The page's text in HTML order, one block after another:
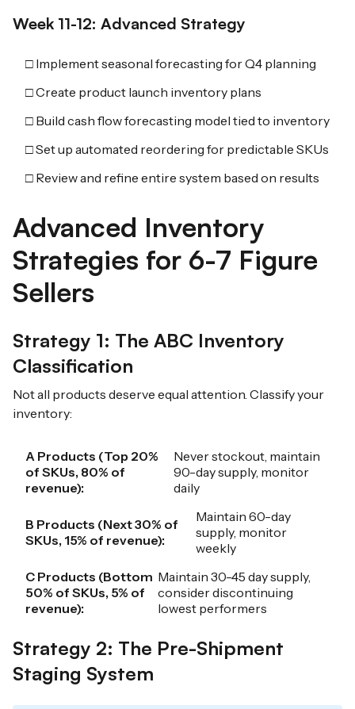
Week 11-12: Advanced Strategy
□ Implement seasonal forecasting for Q4 planning
□ Create product launch inventory plans
□ Build cash flow forecasting model tied to inventory
□ Set up automated reordering for predictable SKUs
□ Review and refine entire system based on results
Advanced Inventory
Strategies for 6-7 Figure
Sellers
Strategy 1: The ABC Inventory
Classification
Not all products deserve equal attention. Classify your
inventory:
A Products (Top 20%
of SKUs, 80% of
revenue):
Never stockout, maintain
90-day supply, monitor
daily
B Products (Next 30% of
SKUs, 15% of revenue):
Maintain 60-day
supply, monitor
weekly
C Products (Bottom
50% of SKUs, 5% of
revenue):
Maintain 30-45 day supply,
consider discontinuing
lowest performers
Strategy 2: The Pre-Shipment
Staging System